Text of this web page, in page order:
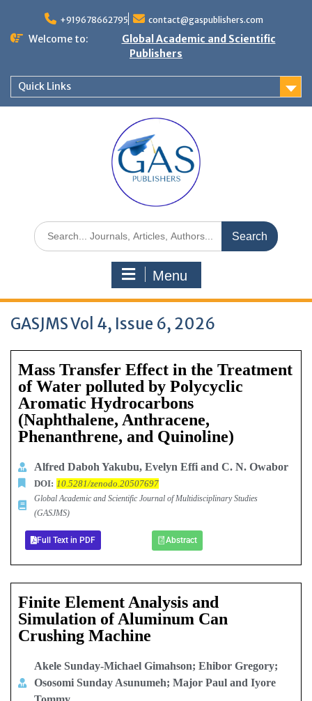
+919678662795 contact@gaspublishers.com
Welcome to:
Global Academic and Scientific
Publishers
Quick Links
Menu
GASJMS Vol 4, Issue 6, 2026
Mass Transfer Effect in the Treatment
of Water polluted by Polycyclic
Aromatic Hydrocarbons
(Naphthalene, Anthracene,
Phenanthrene, and Quinoline)
Alfred Daboh Yakubu, Evelyn Effi and C. N. Owabor
DOI: 10.5281/zenodo.20507697
Global Academic and Scientific Journal of Multidisciplinary Studies
(GASJMS)
Full Text in PDF Abstract
Finite Element Analysis and
Simulation of Aluminum Can
Crushing Machine
Akele Sunday-Michael Gimahson; Ehibor Gregory;
Ososomi Sunday Asunumeh; Major Paul and Iyore